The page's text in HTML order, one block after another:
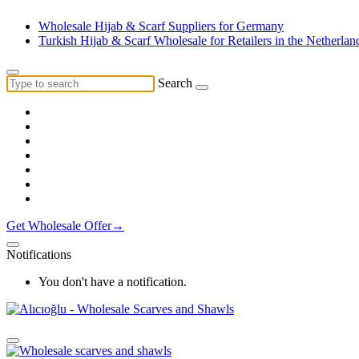
Wholesale Hijab & Scarf Suppliers for Germany
Turkish Hijab & Scarf Wholesale for Retailers in the
Search
Get Wholesale Offer→
Notifications
You don't have a notification.